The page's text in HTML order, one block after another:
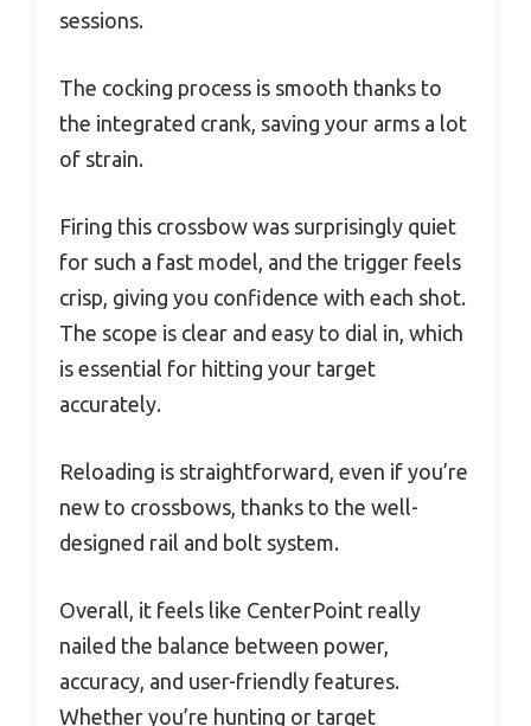
sessions.
The cocking process is smooth thanks to
the integrated crank, saving your arms a lot
of strain.
Firing this crossbow was surprisingly quiet
for such a fast model, and the trigger feels
crisp, giving you confidence with each shot.
The scope is clear and easy to dial in, which
is essential for hitting your target
accurately.
Reloading is straightforward, even if you’re
new to crossbows, thanks to the well-
designed rail and bolt system.
Overall, it feels like CenterPoint really
nailed the balance between power,
accuracy, and user-friendly features.
Whether you’re hunting or target